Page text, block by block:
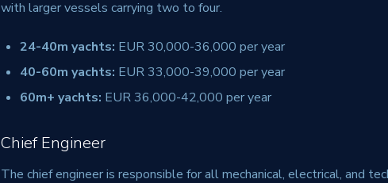
with larger vessels carrying two to four.
24-40m yachts: EUR 30,000-36,000 per year
40-60m yachts: EUR 33,000-39,000 per year
60m+ yachts: EUR 36,000-42,000 per year
Chief Engineer
The chief engineer is responsible for all mechanical, electrical, and